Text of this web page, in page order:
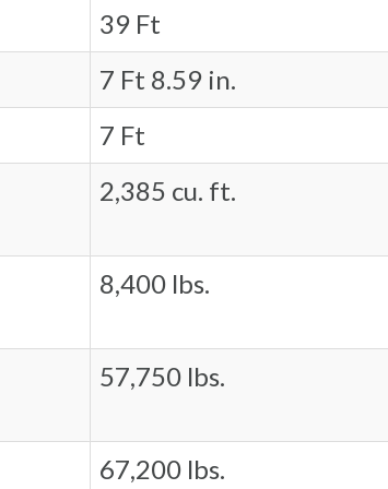
39 Ft
7 Ft 8.59 in.
7 Ft
2,385 cu. ft.
8,400 lbs.
57,750 lbs.
67,200 lbs.